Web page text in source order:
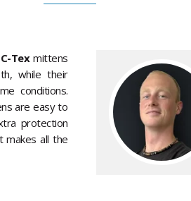
Texmittens
while their
conditions.
are easy to
protection
makes all the